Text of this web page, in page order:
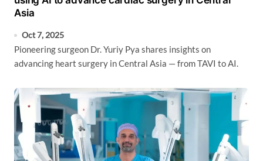
Asia
Oct 7, 2025
Pioneering surgeon Dr. Yuriy Pya shares insights on
advancing heart surgery in Central Asia — from TAVI to AI.